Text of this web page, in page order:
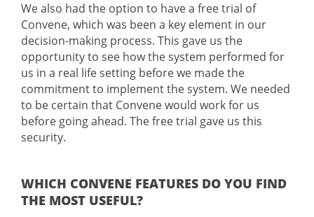
We also had the option to have a free trial of
Convene, which was been a key element in our
decision-making process. This gave us the
opportunity to see how the system performed for
us in a real life setting before we made the
commitment to implement the system. We needed
to be certain that Convene would work for us
before going ahead. The free trial gave us this
security.
WHICH CONVENE FEATURES DO YOU FIND
THE MOST USEFUL?